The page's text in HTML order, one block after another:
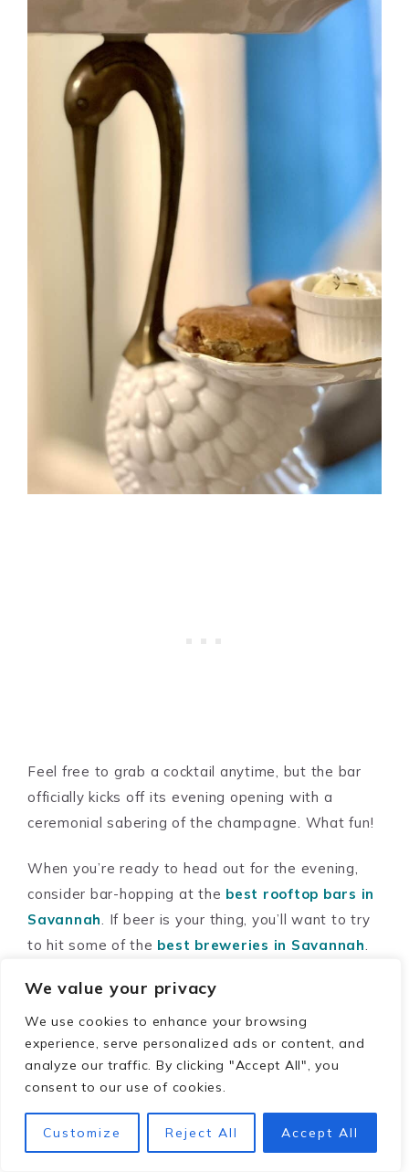
We value your privacy
We use cookies to enhance your browsing
experience, serve personalized ads or content, and
analyze our traffic. By clicking "Accept All", you
consent to our use of cookies.
Customize Reject All Accept All
Feel free to grab a cocktail anytime, but the bar
officially kicks off its evening opening with a
ceremonial sabering of the champagne. What fun!
When you’re ready to head out for the evening,
consider bar-hopping at the best rooftop bars in
Savannah. If beer is your thing, you’ll want to try
to hit some of the best breweries in Savannah.
The history of Bellwether
House
Built in 1876 as two attached townhomes, the
first owners were cotton factor Henry Dresser
and hardware store merchant Samuel Palmer.